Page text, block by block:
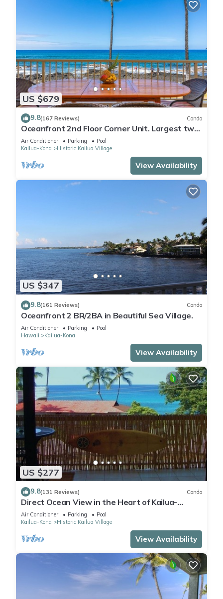
US $679
9.8(167 Reviews) Condo
Oceanfront 2nd Floor Corner Unit. Largest two
bedroom that sleeps 5 in beds! D18
Air Conditioner Parking
Pool
Kailua-Kona
Historic Kailua Village
View Availability
US $347
9.8(161 Reviews) Condo
Oceanfront 2 BR/2BA in Beautiful Sea Village.
Air Conditioner Parking
Pool
Hawaii
Kailua-Kona
View Availability
US $277
9.8(131 Reviews) Condo
Direct Ocean View in the Heart of Kailua-
Kona/At startline for Ironman!
Air Conditioner Parking
Pool
Kailua-Kona
Historic Kailua Village
View Availability